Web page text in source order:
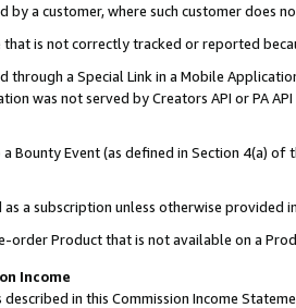
by a customer, where such customer does
that is not correctly tracked or reported
through a Special Link in a Mobile
was not served by Creators API or PA
Bounty Event (as defined in Section 4(a)
a subscription unless otherwise provided
order Product that is not available on a
Income
in this Commission Income